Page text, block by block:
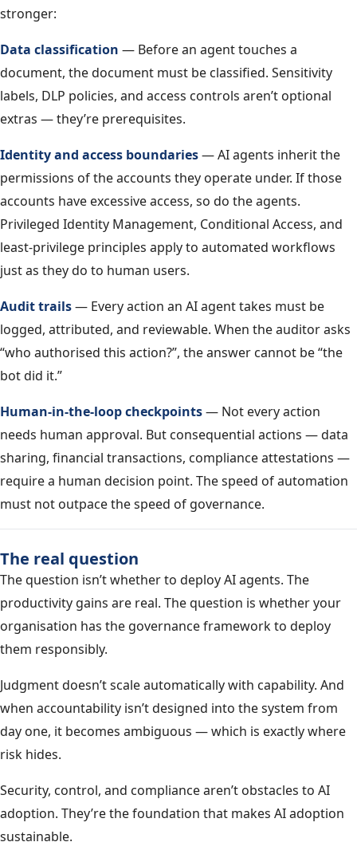
stronger:
Data classification — Before an agent touches a
document, the document must be classified. Sensitivity
labels, DLP policies, and access controls aren’t optional
extras — they’re prerequisites.
Identity and access boundaries— AI agents inherit the
permissions of the accounts they operate under. If those
accounts have excessive access, so do the agents.
Privileged Identity Management, Conditional Access, and
least-privilege principles apply to automated workflows
just as they do to human users.
Audit trails— Every action an AI agent takes must be
logged, attributed, and reviewable. When the auditor asks
“who authorised this action?”, the answer cannot be “the
bot did it.”
Human-in-the-loop checkpoints— Not every action
needs human approval. But consequential actions — data
sharing, financial transactions, compliance attestations —
require a human decision point. The speed of automation
must not outpace the speed of governance.
The real question
The question isn’t whether to deploy AI agents. The
productivity gains are real. The question is whether your
organisation has the governance framework to deploy
them responsibly.
Judgment doesn’t scale automatically with capability. And
when accountability isn’t designed into the system from
day one, it becomes ambiguous — which is exactly where
risk hides.
Security, control, and compliance aren’t obstacles to AI
adoption. They’re the foundation that makes AI adoption
sustainable.